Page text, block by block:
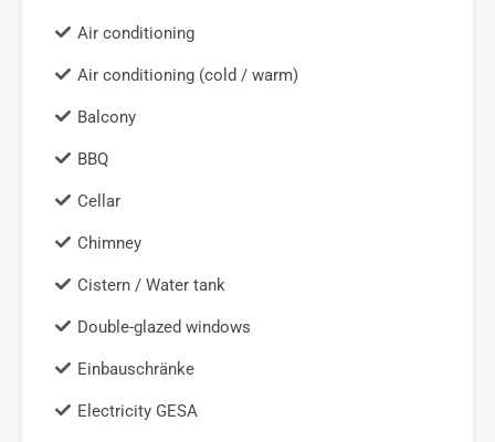
Air conditioning
Air conditioning (cold / warm)
Balcony
BBQ
Cellar
Chimney
Cistern / Water tank
Double-glazed windows
Einbauschränke
Electricity GESA